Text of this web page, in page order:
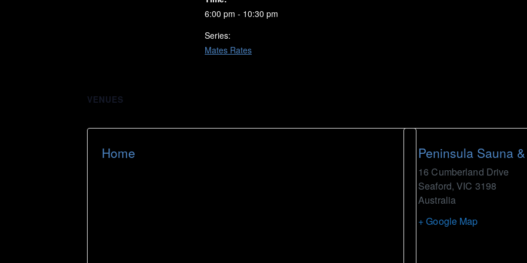
6:00 pm - 10:30 pm
Series:
Mates Rates
VENUES
Home Peninsula Sauna
16 Cumberland Drive
Seaford, VIC 3198
Australia
+ Google Map